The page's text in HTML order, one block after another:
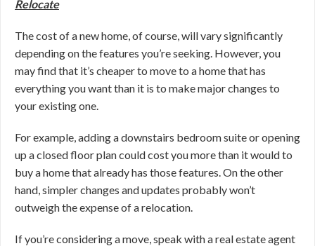
Relocate
The cost of a new home, of course, will vary significantly
depending on the features you’re seeking. However, you
may find that it’s cheaper to move to a home that has
everything you want than it is to make major changes to
your existing one.
For example, adding a downstairs bedroom suite or opening
up a closed floor plan could cost you more than it would to
buy a home that already has those features. On the other
hand, simpler changes and updates probably won’t
outweigh the expense of a relocation.
If you’re considering a move, speak with a real estate agent